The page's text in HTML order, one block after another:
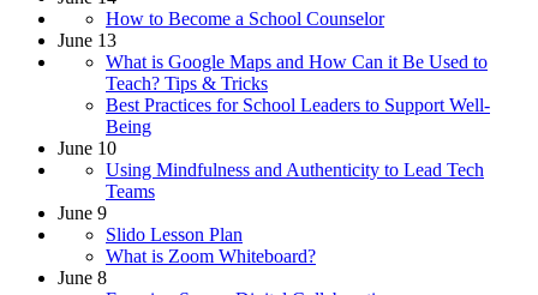
How to Become a School Counselor
June 13
What is Google Maps and How Can it Be Used to
Teach? Tips & Tricks
Best Practices for School Leaders to Support Well-
Being
June 10
Using Mindfulness and Authenticity to Lead Tech
Teams
June 9
Slido Lesson Plan
What is Zoom Whiteboard?
June 8